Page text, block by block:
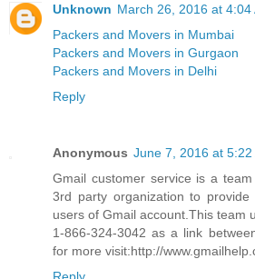
Unknown March 26, 2016 at 4:04
Packers and Movers in Mumbai
Packers and Movers in Gurgaon
Packers and Movers in Delhi
Reply
Anonymous June 7, 2016 at 5:22
Gmail customer service is a
3rd party organization to
users of Gmail account.This team
1-866-324-3042 as a link
for more visit:http://
Reply